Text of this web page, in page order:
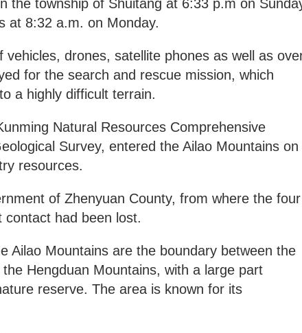
the township of Shuitang at 6:33 p.m on
at 8:32 a.m. on Monday.
vehicles, drones, satellite phones as well as
for the search and rescue mission, which
a highly difficult terrain.
Natural Resources Comprehensive
Survey, entered the Ailao Mountains on
resources.
of Zhenyuan County, from where the four
had been lost.
Ailao Mountains are the boundary between the
Hengduan Mountains, with a large part
reserve. The area is known for its